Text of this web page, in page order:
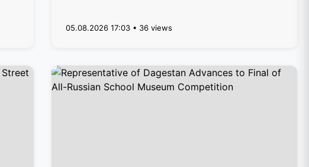
05.08.2026 17:03 • 36 views